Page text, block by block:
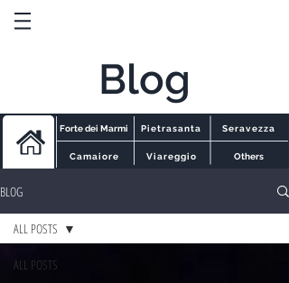
Blog
Forte dei Marmi Pietrasanta Seravezza
Camaiore Viareggio Others
BLOG
ALL POSTS
ALL POSTS